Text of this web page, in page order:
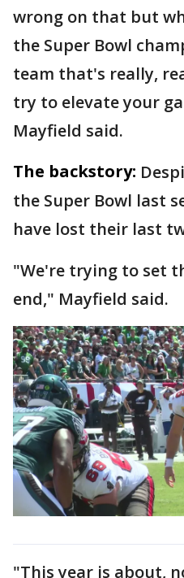
wrong on that but
the Super Bowl
team that's really,
try to elevate your
Mayfield said.
The backstory:
the Super Bowl last
have lost their last
"We're trying to set
end," Mayfield said.
"This year is about,